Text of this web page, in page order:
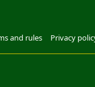
and rules Privacy
All Rights Reserved.